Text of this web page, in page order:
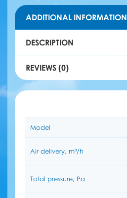
ADDITIONAL INFORMATION
DESCRIPTION
REVIEWS (0)
Model
Air delivery, m³/h
Total pressure, Pa